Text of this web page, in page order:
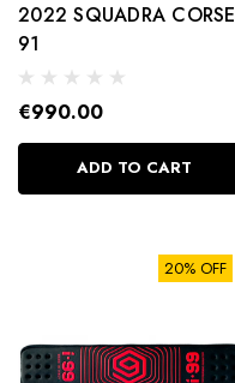
2022 SQUADRA CORSE
91
€990.00
ADD TO CART
20% OFF